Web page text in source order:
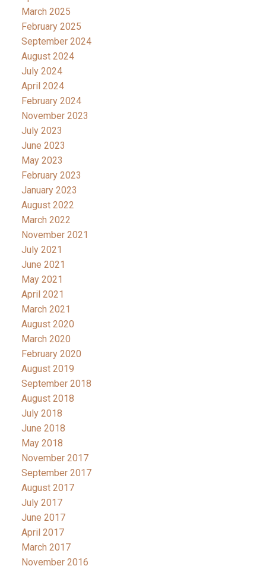
March 2025
February 2025
September 2024
August 2024
July 2024
April 2024
February 2024
November 2023
July 2023
June 2023
May 2023
February 2023
January 2023
August 2022
March 2022
November 2021
July 2021
June 2021
May 2021
April 2021
March 2021
August 2020
March 2020
February 2020
August 2019
September 2018
August 2018
July 2018
June 2018
May 2018
November 2017
September 2017
August 2017
July 2017
June 2017
April 2017
March 2017
November 2016